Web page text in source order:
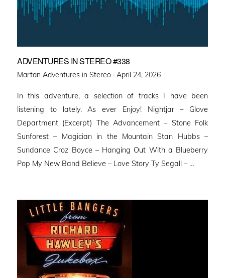
ADVENTURES IN STEREO #338
Martan Adventures in Stereo · Posted
April 24, 2026
In this adventure, a selection of tracks I have been
listening to lately. As ever Enjoy! Nightjar – Glove
Department (Excerpt) The Advancement – Stone Folk
Sunforest – Magician in the Mountain Stan Hubbs –
Sundance Croz Boyce – Hanging Out With a Blueberry
Pop My New Band Believe – Love Story Ty Segall – …